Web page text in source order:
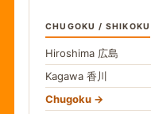
CHUGOKU / SHIKOKU
Hiroshima 広島
Kagawa 香川
Chugoku